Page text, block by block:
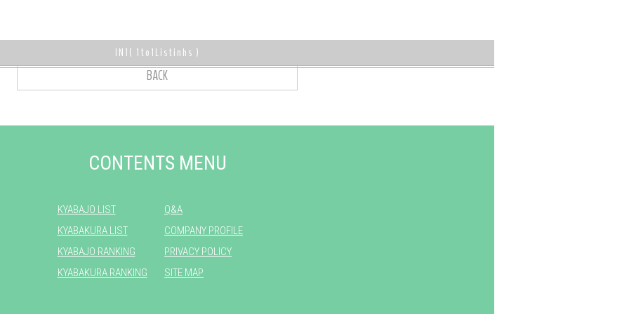
IN1( 1to1Listinhs )
BACK
CONTENTS MENU
KYABAJO LIST
KYABAKURA LIST
KYABAJO RANKING
KYABAKURA RANKING
Q&A
COMPANY PROFILE
PRIVACY POLICY
SITE MAP